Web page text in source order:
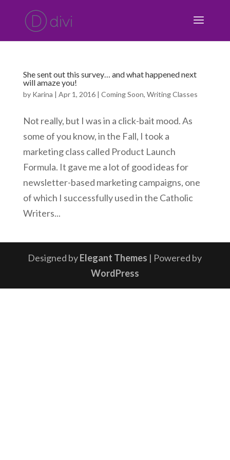
She sent out this survey… and what happened next
will amaze you!
by Karina | Apr 1, 2016| Coming Soon, Writing Classes
Not really, but I was in a click-bait mood. As
some of you know, in the Fall, I took a
marketing class called Product Launch
Formula. It gave me a lot of good ideas for
newsletter-based marketing campaigns, one
of which I successfully used in the Catholic
Writers...
Designed byElegant Themes | Powered by
WordPress